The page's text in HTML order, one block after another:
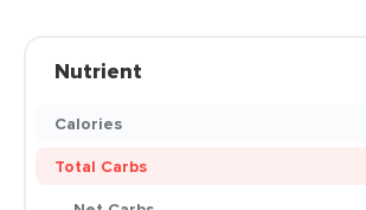
Nutrient
Calories
Total Carbs